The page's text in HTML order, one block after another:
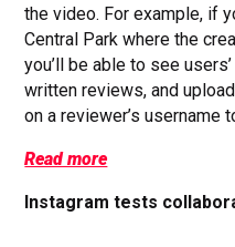
the video. For example, if
Central Park where the
you’ll be able to see
written reviews, and
on a reviewer’s username
Read more
Instagram tests